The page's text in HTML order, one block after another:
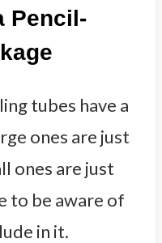
Pencil-
tubes have a
ones are just
ones are just
to be aware of
in it.